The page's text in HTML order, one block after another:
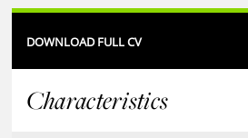
DOWNLOAD FULL CV
Characteristics